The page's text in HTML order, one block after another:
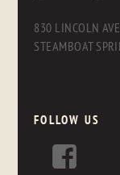
830 LINCOLN
STEAMBOAT
FOLLOW US